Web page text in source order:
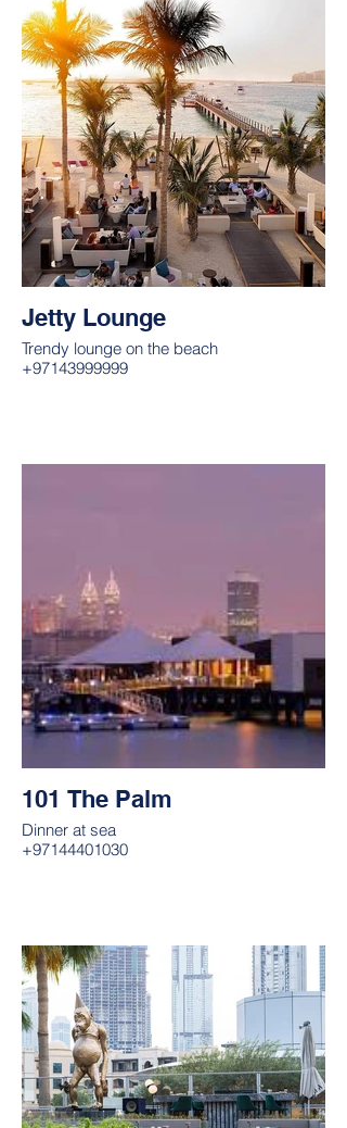
Jetty Lounge
Trendy lounge on the beach
+97143999999
101 The Palm
Dinner at sea
+97144401030